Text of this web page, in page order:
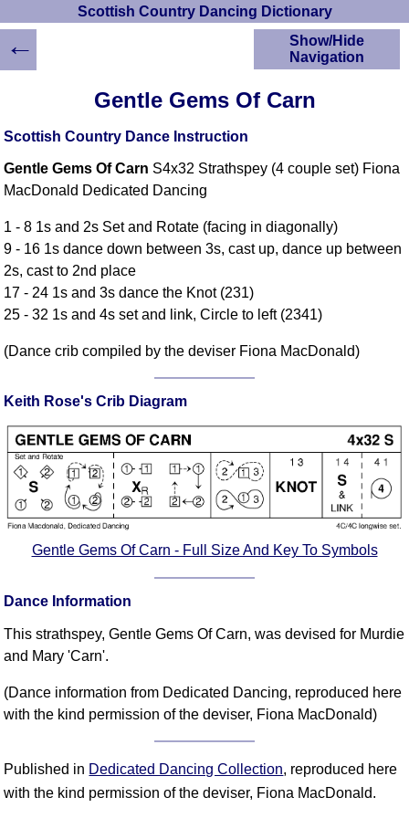
Scottish Country Dancing Dictionary
Gentle Gems Of Carn
Scottish Country Dance Instruction
Gentle Gems Of Carn S4x32 Strathspey (4 couple set) Fiona
MacDonald Dedicated Dancing
1 - 8 1s and 2s Set and Rotate (facing in diagonally)
9 - 16 1s dance down between 3s, cast up, dance up between
2s, cast to 2nd place
17 - 24 1s and 3s dance the Knot (231)
25 - 32 1s and 4s set and link, Circle to left (2341)
(Dance crib compiled by the deviser Fiona MacDonald)
Keith Rose's Crib Diagram
Gentle Gems Of Carn - Full Size And Key To Symbols
Dance Information
This strathspey, Gentle Gems Of Carn, was devised for Murdie
and Mary 'Carn'.
(Dance information from Dedicated Dancing, reproduced here
with the kind permission of the deviser, Fiona MacDonald)
Published in Dedicated Dancing Collection, reproduced here
with the kind permission of the deviser, Fiona MacDonald.
Show/Hide
Navigation
Scottish Country
Instructions
Scottish Dances
YouTube Videos
Children's Dances
RSCDS Books
Comprehensive
DICTIONARY
Of Dance Terms
Terms Introduction
Types Of Dance
Footwork
Figures
Timing
Flow Of The Dance
Terms Videos
←